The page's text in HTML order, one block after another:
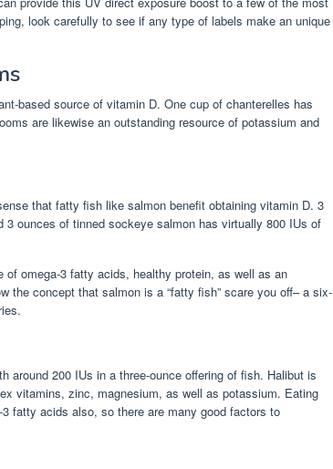
look carefully to see if any type of labels make an unique
based source of vitamin D. One cup of chanterelles has
are likewise an outstanding resource of potassium and
that fatty fish like salmon benefit obtaining vitamin D. 3
ounces of tinned sockeye salmon has virtually 800 IUs of
omega-3 fatty acids, healthy protein, as well as an
the concept that salmon is a “fatty fish” scare you off– a six-
around 200 IUs in a three-ounce offering of fish. Halibut is
vitamins, zinc, magnesium, as well as potassium. Eating
fatty acids also, so there are many good factors to